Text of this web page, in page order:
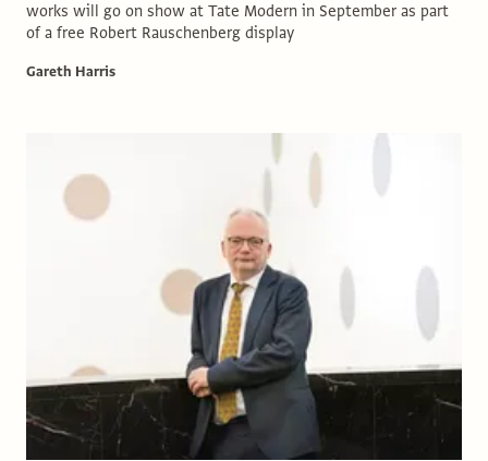
works will go on show at Tate Modern in September as part
of a free Robert Rauschenberg display
Gareth Harris